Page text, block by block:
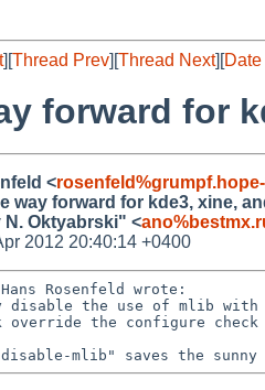
][Thread Prev][Thread Next][Date
forward for
<
way forward for kde3, xine,
Oktyabrski" <
2012 20:40:14 +0400
the use of mlib with